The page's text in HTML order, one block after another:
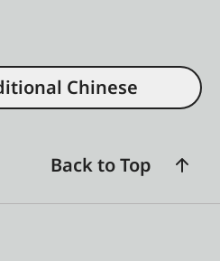
Chinese
Back to Top